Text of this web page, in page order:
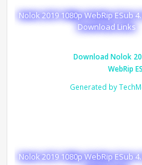
Nolok 2019 1080p WebRip ESub
Download Links
Download Nolok
WebRip
Generated by
Nolok 2019 1080p WebRip ESub